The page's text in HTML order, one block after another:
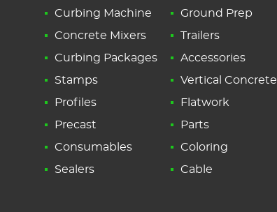
Curbing Machine
Ground Prep
Concrete Mixers
Trailers
Curbing Packages
Accessories
Stamps
Vertical Concrete
Profiles
Flatwork
Precast
Parts
Consumables
Coloring
Sealers
Cable